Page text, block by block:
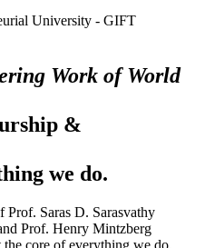
Work of World
&
we do.
Saras D. Sarasvathy
Prof. Henry Mintzberg
core of everything we do.